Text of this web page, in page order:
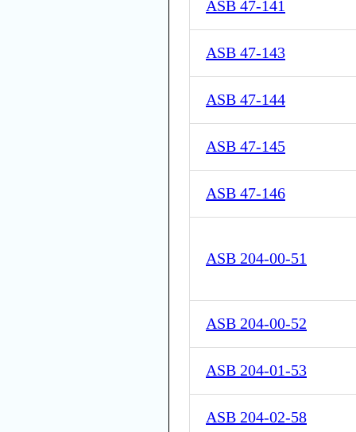
ASB 47-141
ASB 47-143
ASB 47-144
ASB 47-145
ASB 47-146
ASB 204-00-51
ASB 204-00-52
ASB 204-01-53
ASB 204-02-58